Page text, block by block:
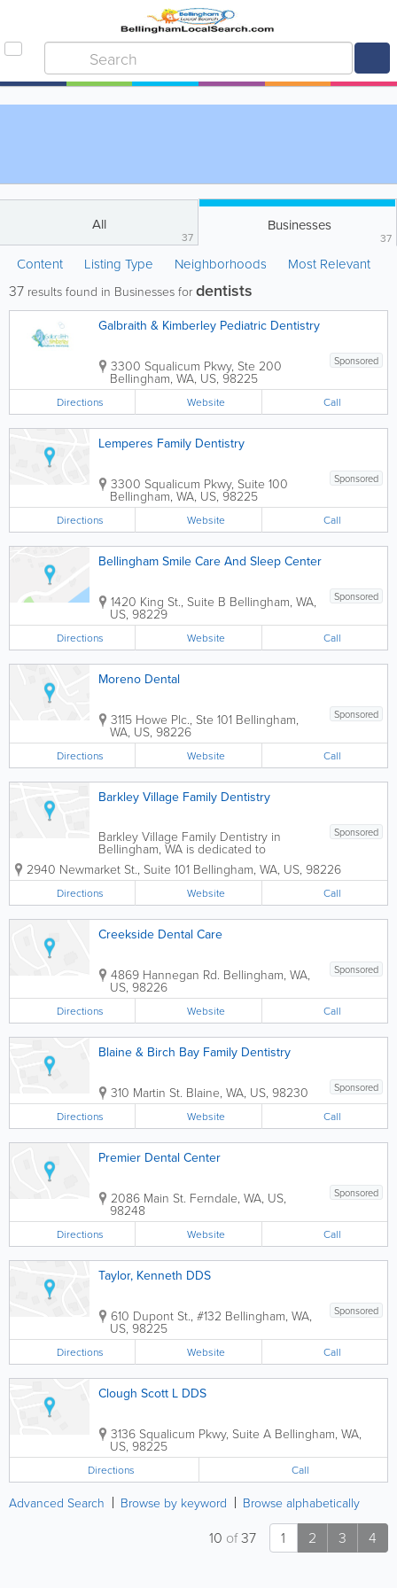
All
37
Businesses
37
Content Listing Type Neighborhoods Most Relevant
37 results found in Businesses for dentists
Galbraith & Kimberley Pediatric Dentistry
Sponsored
3300 Squalicum Pkwy, Ste 200
Bellingham, WA, US, 98225
Directions Website Call
Lemperes Family Dentistry
Sponsored
3300 Squalicum Pkwy, Suite 100
Bellingham, WA, US, 98225
Directions Website Call
Bellingham Smile Care And Sleep Center
Sponsored
1420 King St., Suite B Bellingham, WA,
US, 98229
Directions Website Call
Moreno Dental
Sponsored
3115 Howe Plc., Ste 101 Bellingham,
WA, US, 98226
Directions Website Call
Barkley Village Family Dentistry
Sponsored
Barkley Village Family Dentistry in
Bellingham, WA is dedicated to
providing excellent dental care in a
supportive, comfortable, and family
friendly environment. Our staff strives to
earn your confidence and friendship, so
we can...
2940 Newmarket St., Suite 101 Bellingham, WA, US, 98226
Directions Website Call
Creekside Dental Care
Sponsored
4869 Hannegan Rd. Bellingham, WA,
US, 98226
Directions Website Call
Blaine & Birch Bay Family Dentistry
Sponsored
310 Martin St. Blaine, WA, US, 98230
Directions Website Call
Premier Dental Center
Sponsored
2086 Main St. Ferndale, WA, US,
98248
Directions Website Call
Taylor, Kenneth DDS
Sponsored
610 Dupont St., #132 Bellingham, WA,
US, 98225
Directions Website Call
Clough Scott L DDS
3136 Squalicum Pkwy, Suite A Bellingham, WA,
US, 98225
Directions Call
Advanced Search Browse by keyword Browse alphabetically
1 2 3 4
10 of37